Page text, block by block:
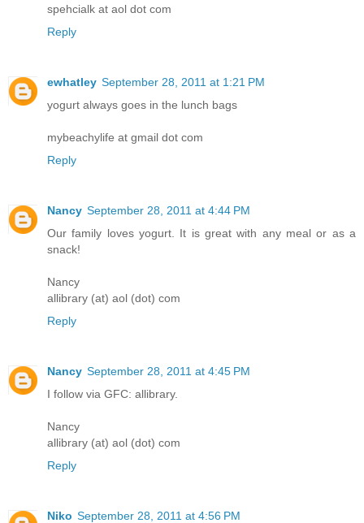
spehcialk at aol dot com
Reply
ewhatley September 28, 2011 at 1:21 PM
yogurt always goes in the lunch bags
mybeachylife at gmail dot com
Reply
Nancy September 28, 2011 at 4:44 PM
Our family loves yogurt. It is great with any meal or as a
snack!
Nancy
allibrary (at) aol (dot) com
Reply
Nancy September 28, 2011 at 4:45 PM
I follow via GFC: allibrary.
Nancy
allibrary (at) aol (dot) com
Reply
Niko September 28, 2011 at 4:56 PM